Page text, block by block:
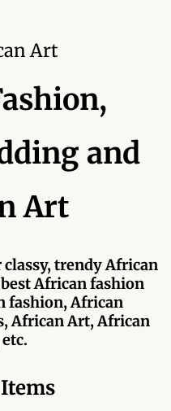
art & African crafts
Pottery and
Calabash
Carvings
Art
and
Art
trendy African
African fashion
fashion, African
African Art, African